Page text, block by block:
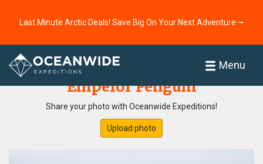
Last Minute Arctic Deals! Save Big On Your Next Adventure ⭢
Menu
Home
Emperor Penguin
Share your photo with Oceanwide Expeditions!
Upload photo